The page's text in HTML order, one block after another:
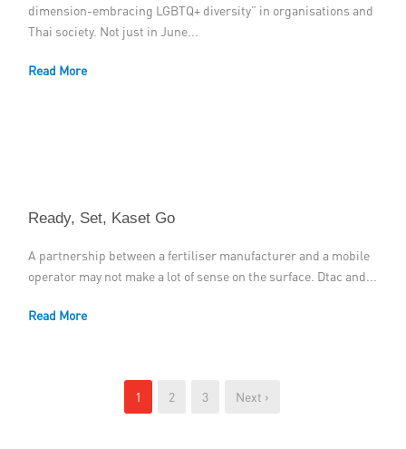
dimension-embracing LGBTQ+ diversity” in organisations and
Thai society. Not just in June...
Read More
Ready, Set, Kaset Go
A partnership between a fertiliser manufacturer and a mobile
operator may not make a lot of sense on the surface. Dtac and...
Read More
1 2 3 Next ›